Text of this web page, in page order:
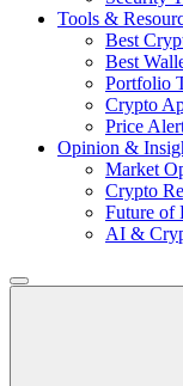
Tools &
Best
Best
Portfolio
Crypto
Price
Opinion &
Market
Crypto
Future of
AI &